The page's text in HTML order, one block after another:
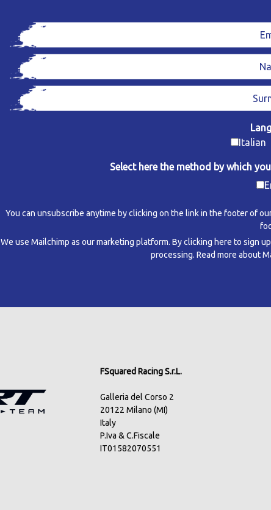
Italian
Select here the method by which
You can unsubscribe anytime by clicking on the link in the footer of
We use Mailchimp as our marketing platform. By clicking here to sign
processing. Read more about
FSquared Racing S.r.L.
Galleria del Corso 2
20122 Milano (MI)
Italy
P.Iva & C.Fiscale
IT01582070551